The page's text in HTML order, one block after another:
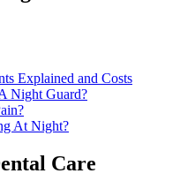
Explained and Costs
Night Guard?
At Night?
Care